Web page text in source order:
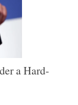
a Hard-